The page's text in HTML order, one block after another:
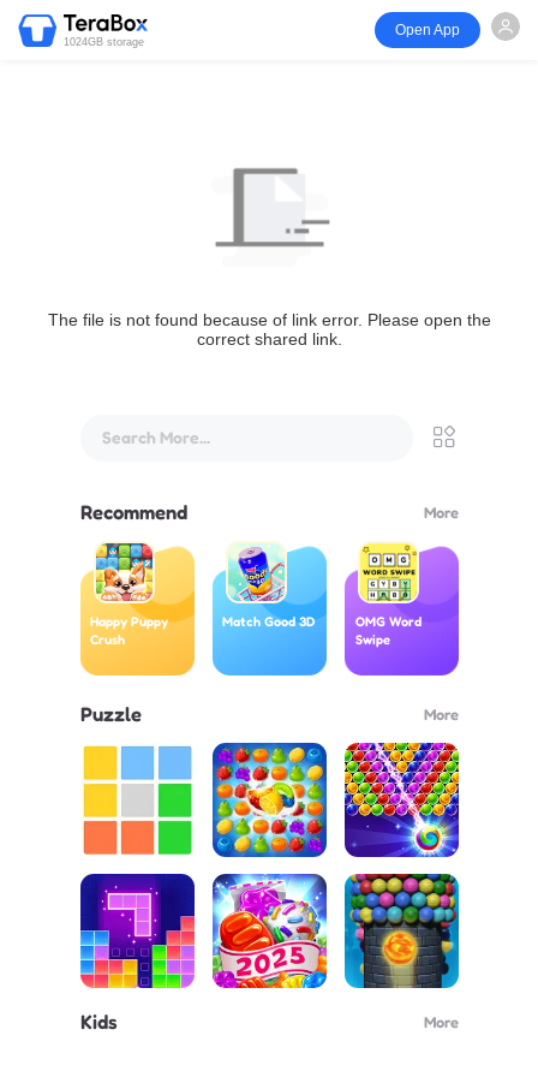
1024GB storage
Open App
The file is not found because of link error. Please open the
correct shared link.